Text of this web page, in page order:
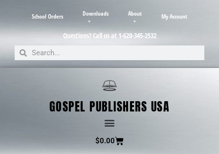
School Orders Downloads About My Account
Questions? Call us at 1-620-345-2532
GOSPEL PUBLISHERS USA
$0.00